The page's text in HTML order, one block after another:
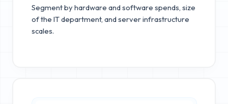
Segment by hardware and software spends, size
of the IT department, and server infrastructure
scales.